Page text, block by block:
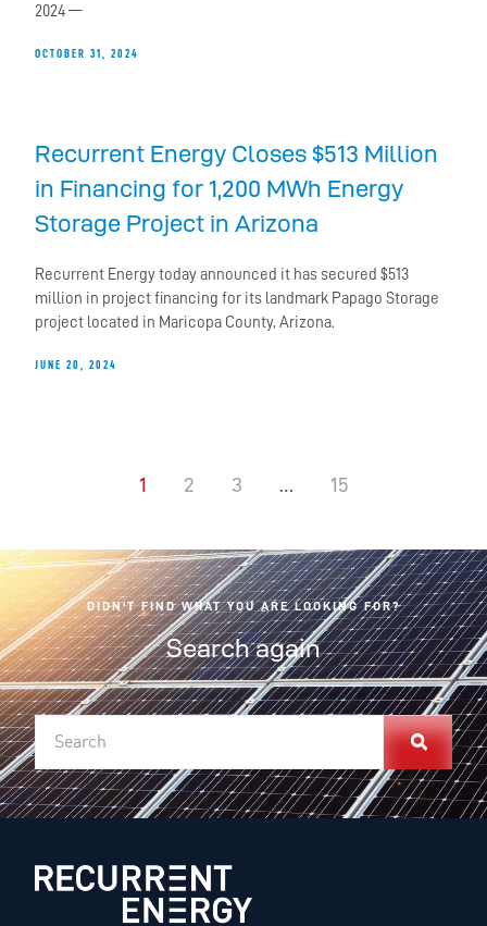
2024 —
OCTOBER 31, 2024
Recurrent Energy Closes $513 Million
in Financing for 1,200 MWh Energy
Storage Project in Arizona
Recurrent Energy today announced it has secured $513
million in project financing for its landmark Papago Storage
project located in Maricopa County, Arizona.
JUNE 20, 2024
1 2 3 … 15
DIDN'T FIND WHAT YOU ARE LOOKING FOR?
Search again